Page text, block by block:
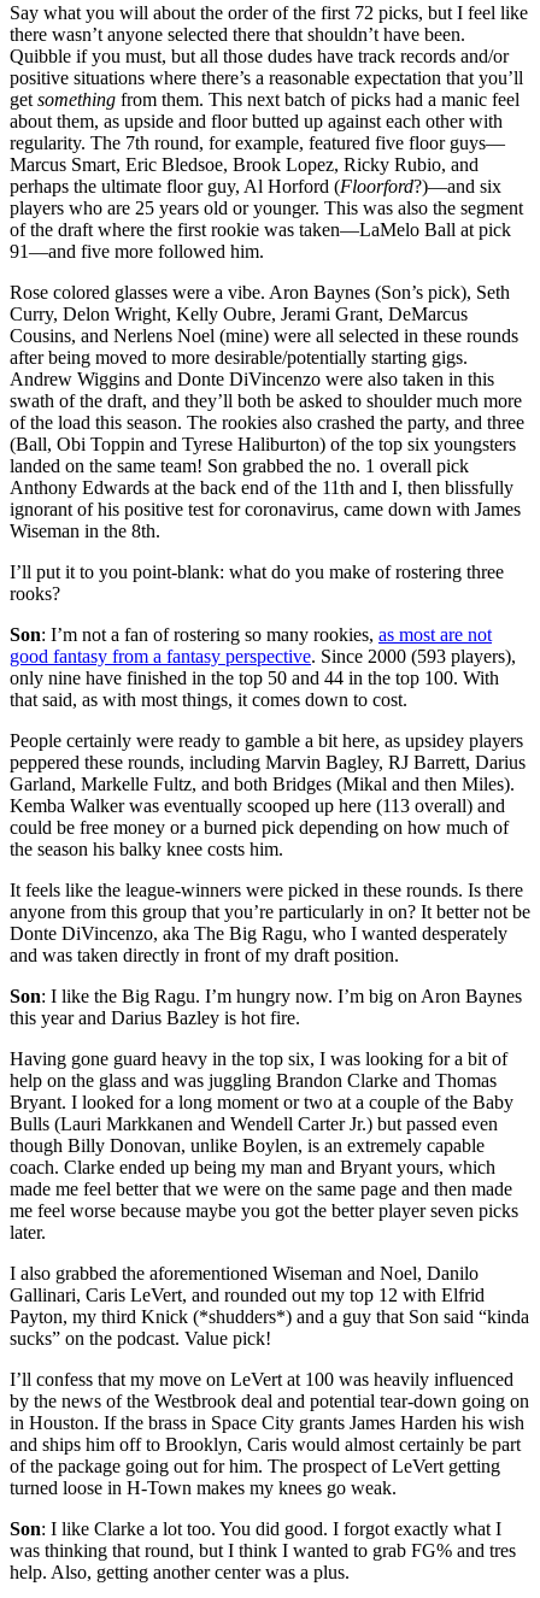
Say what you will about the order of the first 72 picks, but I feel like
there wasn’t anyone selected there that shouldn’t have been.
Quibble if you must, but all those dudes have track records and/or
positive situations where there’s a reasonable expectation that you’ll
get something from them. This next batch of picks had a manic feel
about them, as upside and floor butted up against each other with
regularity. The 7th round, for example, featured five floor guys—
Marcus Smart, Eric Bledsoe, Brook Lopez, Ricky Rubio, and
perhaps the ultimate floor guy, Al Horford (Floorford?)—and six
players who are 25 years old or younger. This was also the segment
of the draft where the first rookie was taken—LaMelo Ball at pick
91—and five more followed him.
Rose colored glasses were a vibe. Aron Baynes (Son’s pick), Seth
Curry, Delon Wright, Kelly Oubre, Jerami Grant, DeMarcus
Cousins, and Nerlens Noel (mine) were all selected in these rounds
after being moved to more desirable/potentially starting gigs.
Andrew Wiggins and Donte DiVincenzo were also taken in this
swath of the draft, and they’ll both be asked to shoulder much more
of the load this season. The rookies also crashed the party, and three
(Ball, Obi Toppin and Tyrese Haliburton) of the top six youngsters
landed on the same team! Son grabbed the no. 1 overall pick
Anthony Edwards at the back end of the 11th and I, then blissfully
ignorant of his positive test for coronavirus, came down with James
Wiseman in the 8th.
I’ll put it to you point-blank: what do you make of rostering three
rooks?
Son: I’m not a fan of rostering so many rookies, as most are not
good fantasy from a fantasy perspective. Since 2000 (593 players),
only nine have finished in the top 50 and 44 in the top 100. With
that said, as with most things, it comes down to cost.
People certainly were ready to gamble a bit here, as upsidey players
peppered these rounds, including Marvin Bagley, RJ Barrett, Darius
Garland, Markelle Fultz, and both Bridges (Mikal and then Miles).
Kemba Walker was eventually scooped up here (113 overall) and
could be free money or a burned pick depending on how much of
the season his balky knee costs him.
It feels like the league-winners were picked in these rounds. Is there
anyone from this group that you’re particularly in on? It better not be
Donte DiVincenzo, aka The Big Ragu, who I wanted desperately
and was taken directly in front of my draft position.
Son: I like the Big Ragu. I’m hungry now. I’m big on Aron Baynes
this year and Darius Bazley is hot fire.
Having gone guard heavy in the top six, I was looking for a bit of
help on the glass and was juggling Brandon Clarke and Thomas
Bryant. I looked for a long moment or two at a couple of the Baby
Bulls (Lauri Markkanen and Wendell Carter Jr.) but passed even
though Billy Donovan, unlike Boylen, is an extremely capable
coach. Clarke ended up being my man and Bryant yours, which
made me feel better that we were on the same page and then made
me feel worse because maybe you got the better player seven picks
later.
I also grabbed the aforementioned Wiseman and Noel, Danilo
Gallinari, Caris LeVert, and rounded out my top 12 with Elfrid
Payton, my third Knick (*shudders*) and a guy that Son said “kinda
sucks” on the podcast. Value pick!
I’ll confess that my move on LeVert at 100 was heavily influenced
by the news of the Westbrook deal and potential tear-down going on
in Houston. If the brass in Space City grants James Harden his wish
and ships him off to Brooklyn, Caris would almost certainly be part
of the package going out for him. The prospect of LeVert getting
turned loose in H-Town makes my knees go weak.
Son: I like Clarke a lot too. You did good. I forgot exactly what I
was thinking that round, but I think I wanted to grab FG% and tres
help. Also, getting another center was a plus.